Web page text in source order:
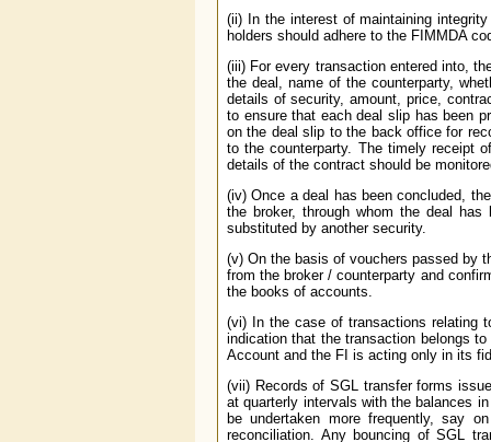
(ii) In the interest of maintaining
holders should adhere to the FIMMDA
(iii) For every transaction entered into,
the deal, name of the counterparty,
details of security, amount, price,
to ensure that each deal slip has been
on the deal slip to the back office for
to the counterparty. The timely receipt
details of the contract should be
(iv) Once a deal has been concluded,
the broker, through whom the deal
substituted by another security.
(v) On the basis of vouchers passed by
from the broker / counterparty and
the books of accounts.
(vi) In the case of transactions relating
indication that the transaction belongs
Account and the FI is acting only in its
(vii) Records of SGL transfer forms
at quarterly intervals with the balances
be undertaken more frequently, say
reconciliation. Any bouncing of SGL